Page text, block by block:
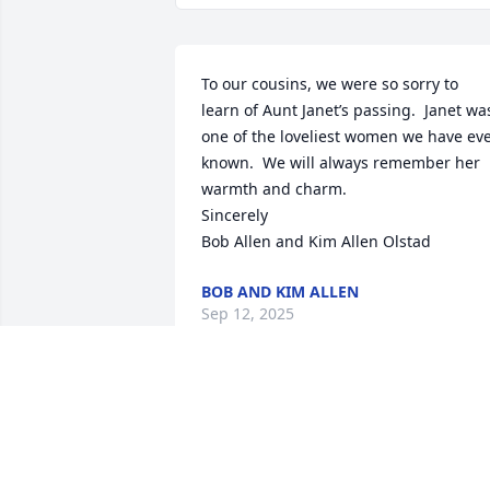
To our cousins, we were so sorry to
learn of Aunt Janet’s passing.  Janet
one of the loveliest women we have
known.  We will always remember her
warmth and charm.
Sincerely
Bob Allen and Kim Allen Olstad
BOB AND KIM ALLEN
Sep 12, 2025